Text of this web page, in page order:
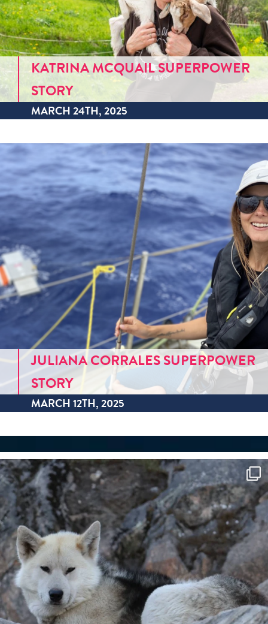
KATRINA MCQUAIL SUPERPOWER
STORY
MARCH 24TH, 2025
JULIANA CORRALES SUPERPOWER
STORY
MARCH 12TH, 2025